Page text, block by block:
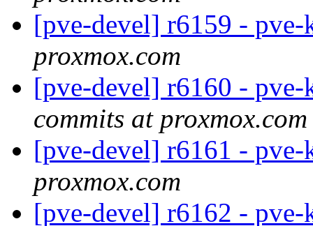
[pve-devel] r6159 -
proxmox.com
[pve-devel] r6160 -
commits at proxmox.com
[pve-devel] r6161 -
proxmox.com
[pve-devel] r6162 -